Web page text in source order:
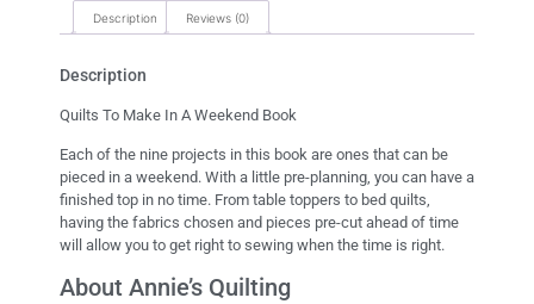
Description Reviews (0)
Description
Quilts To Make In A Weekend Book
Each of the nine projects in this book are ones that can be
pieced in a weekend. With a little pre-planning, you can have a
finished top in no time. From table toppers to bed quilts,
having the fabrics chosen and pieces pre-cut ahead of time
will allow you to get right to sewing when the time is right.
About Annie’s Quilting